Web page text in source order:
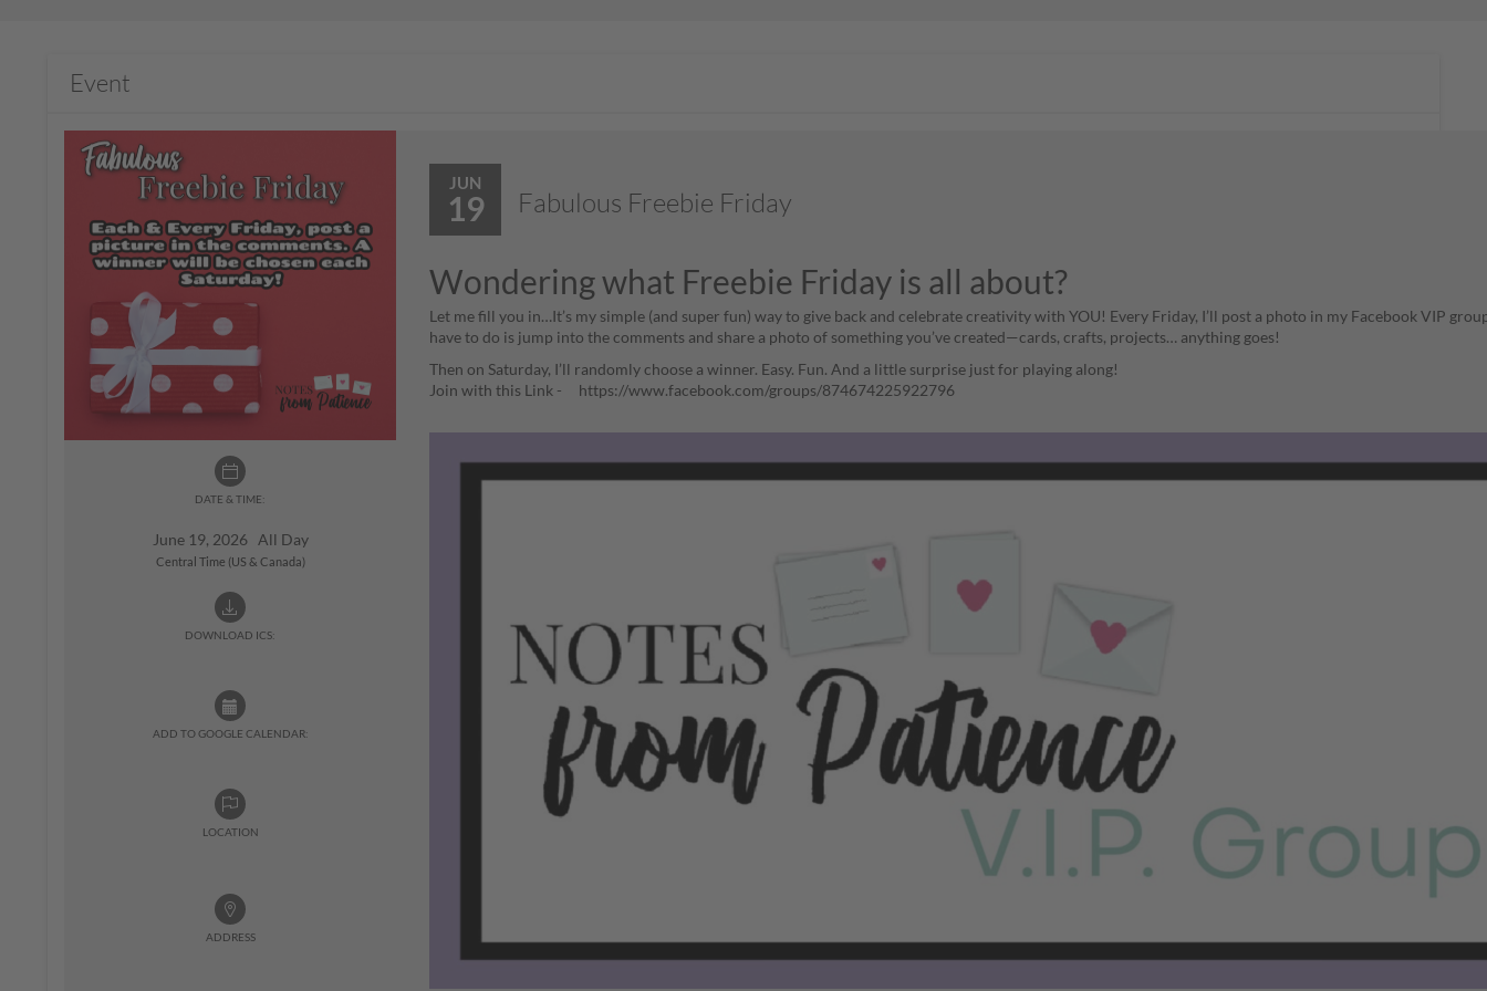
Event
DATE & TIME:
June 19, 2026 All Day
Central Time (US & Canada)
DOWNLOAD ICS:
ADD TO GOOGLE CALENDAR:
LOCATION
ADDRESS
JUN
19 Fabulous Freebie Friday
Wondering what Freebie Friday is all about?
Let me fill you in…It’s my simple (and super fun) way to give back and celebrate creativity with YOU! Every Friday, I’ll post a photo in my Facebook VIP
have to do is jump into the comments and share a photo of something you’ve created—cards, crafts, projects… anything goes!
Then on Saturday, I’ll randomly choose a winner. Easy. Fun. And a little surprise just for playing along!
Join with this Link - https://www.facebook.com/groups/874674225922796